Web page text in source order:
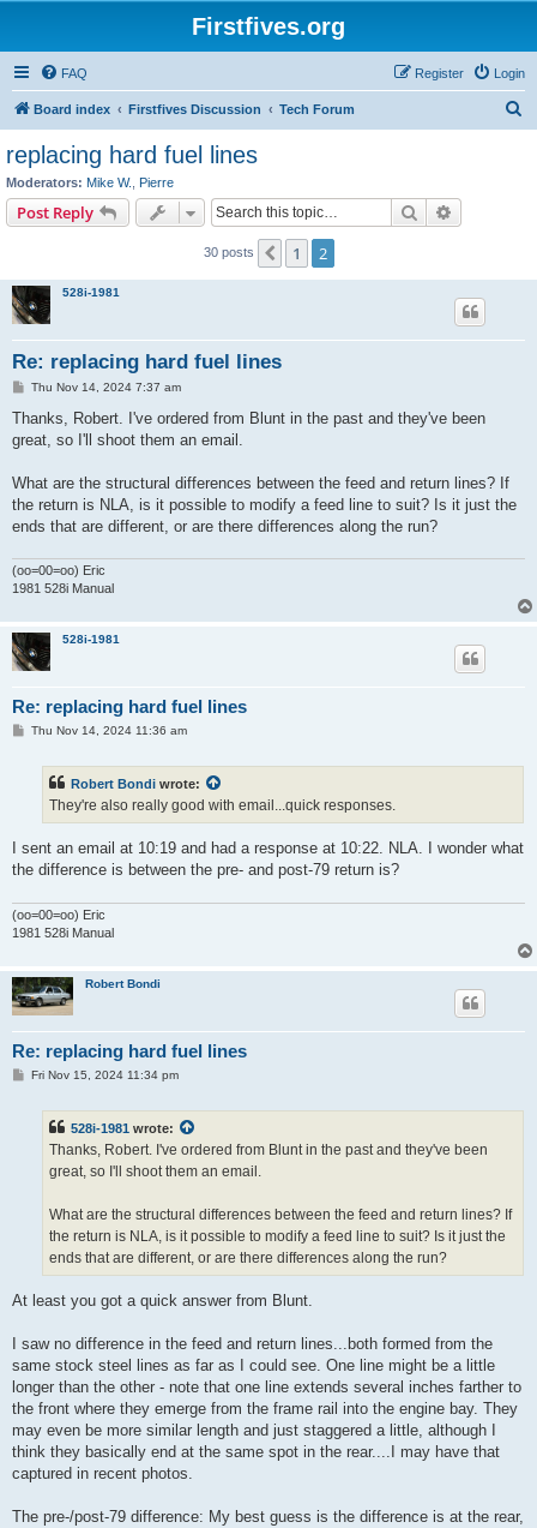
Firstfives.org
FAQ Login
Register
Board index Firstfives Discussion Tech Forum
replacing hard fuel lines
Moderators: Mike W. Pierre
Post Reply Search
30 posts Previous
1 2
528i-1981
Re: replacing hard fuel lines
P
s
Thu Nov 14, 2024 7:37 am
Thanks, Robert. I've ordered from Blunt in the past and they've been
great, so I'll shoot them an email.
What are the structural differences between the feed and return lines? If
the return is NLA, is it possible to modify a feed line to suit? Is it just the
ends that are different, or are there differences along the run?
(oo=00=oo) Eric
1981 528i Manual
528i-1981
Re: replacing hard fuel lines
PThu Nov 14, 2024 11:36 am
Robert Bondi wrote:
They're also really good with email...quick responses.
I sent an email at 10:19 and had a response at 10:22. NLA. I wonder what
the difference is between the pre- and post-79 return is?
(oo=00=oo) Eric
1981 528i Manual
Robert Bondi
Re: replacing hard fuel lines
PFri Nov 15, 2024 11:34 pm
528i-1981 wrote:
Thanks, Robert. I've ordered from Blunt in the past and they've been
great, so I'll shoot them an email.
What are the structural differences between the feed and return lines? If
the return is NLA, is it possible to modify a feed line to suit? Is it just the
ends that are different, or are there differences along the run?
At least you got a quick answer from Blunt.
I saw no difference in the feed and return lines...both formed from the
same stock steel lines as far as I could see. One line might be a little
longer than the other - note that one line extends several inches farther to
the front where they emerge from the frame rail into the engine bay. They
may even be more similar length and just staggered a little, although I
think they basically end at the same spot in the rear....I may have that
captured in recent photos.
The pre-/post-79 difference: My best guess is the difference is at the rear,